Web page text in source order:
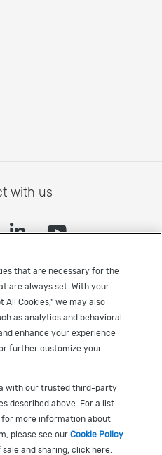
with us
in a new tab)
in a new tab)
(opens in a
(opens in
Cadence news
that are necessary for the
are always set. With your
All Cookies," we may also
as analytics and behavioral
enhance your experience
further customize your
with our trusted third-party
described above. For a list
more information about
please see ourCookie Policy
sale and sharing, click here: